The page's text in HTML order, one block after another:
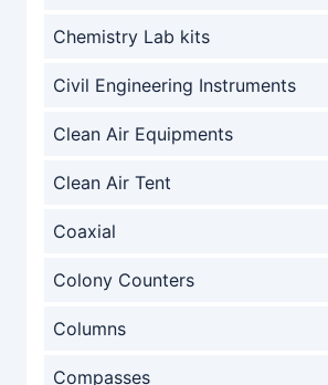
Chemistry Lab kits
Civil Engineering Instruments
Clean Air Equipments
Clean Air Tent
Coaxial
Colony Counters
Columns
Compasses